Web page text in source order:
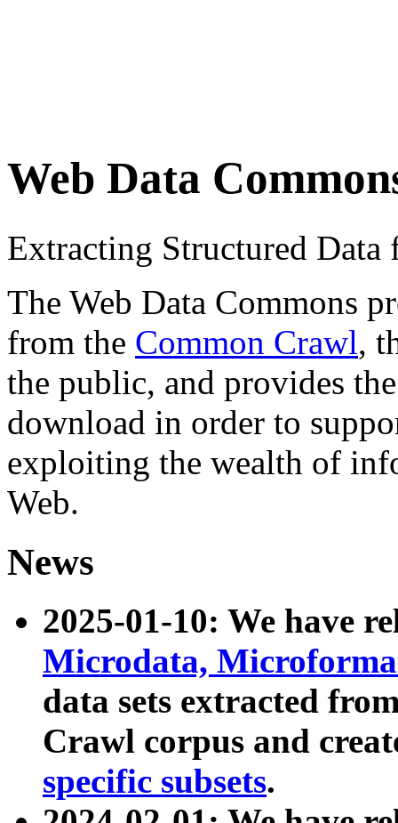
Web Data
Extracting Structured
The Web Data Commons
from the Common Crawl,
the public, and provides
download in order to
exploiting the wealth of
Web.
News
2025-01-10: We have
Microdata,
data sets extracted
Crawl corpus and
specific subsets.